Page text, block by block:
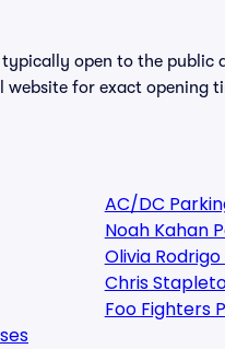
open to the public
website for exact
AC/DC
Noah Kahan
Olivia
Chris
Foo Fighters